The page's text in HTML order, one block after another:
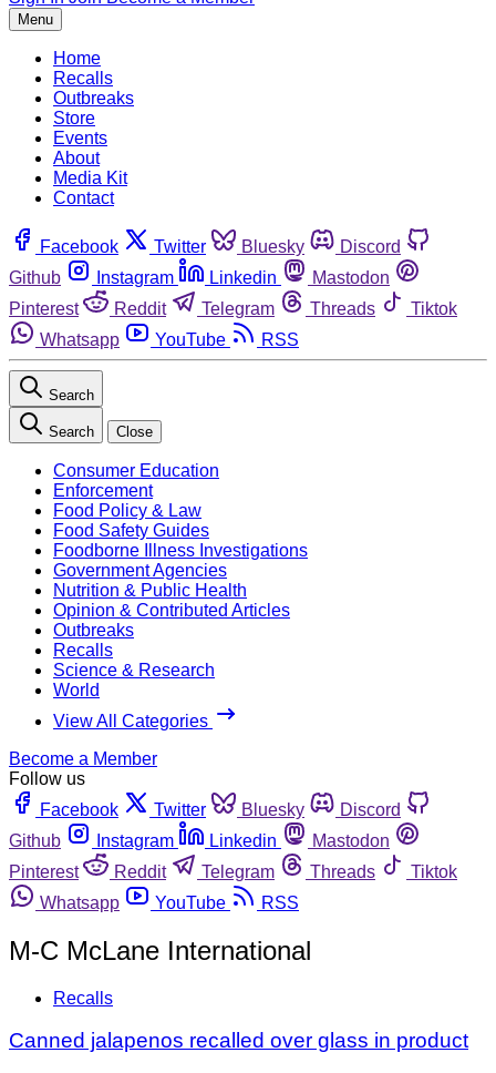
Menu
Home
Recalls
Outbreaks
Store
Events
About
Media Kit
Contact
Facebook Twitter Bluesky
Discord
Github
Instagram Linkedin
Mastodon
Pinterest
Reddit Telegram Threads
Tiktok
Whatsapp
YouTube RSS
Search
Search Close
Consumer Education
Enforcement
Food Policy & Law
Food Safety Guides
Foodborne Illness Investigations
Government Agencies
Nutrition & Public Health
Opinion & Contributed Articles
Outbreaks
Recalls
Science & Research
World
View All Categories
Become a Member
Follow us
Facebook
Twitter Bluesky
Discord
Github
Instagram Linkedin
Mastodon
Pinterest
Reddit Telegram Threads
Tiktok
Whatsapp
YouTube RSS
M-C McLane International
Recalls
Canned jalapenos recalled over glass in product